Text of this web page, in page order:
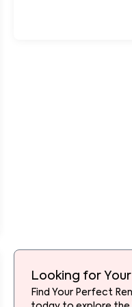
Looking for
Find Your Perfect